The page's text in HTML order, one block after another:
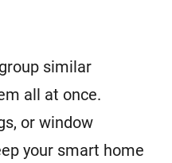
similar
all at once.
or window
your smart home